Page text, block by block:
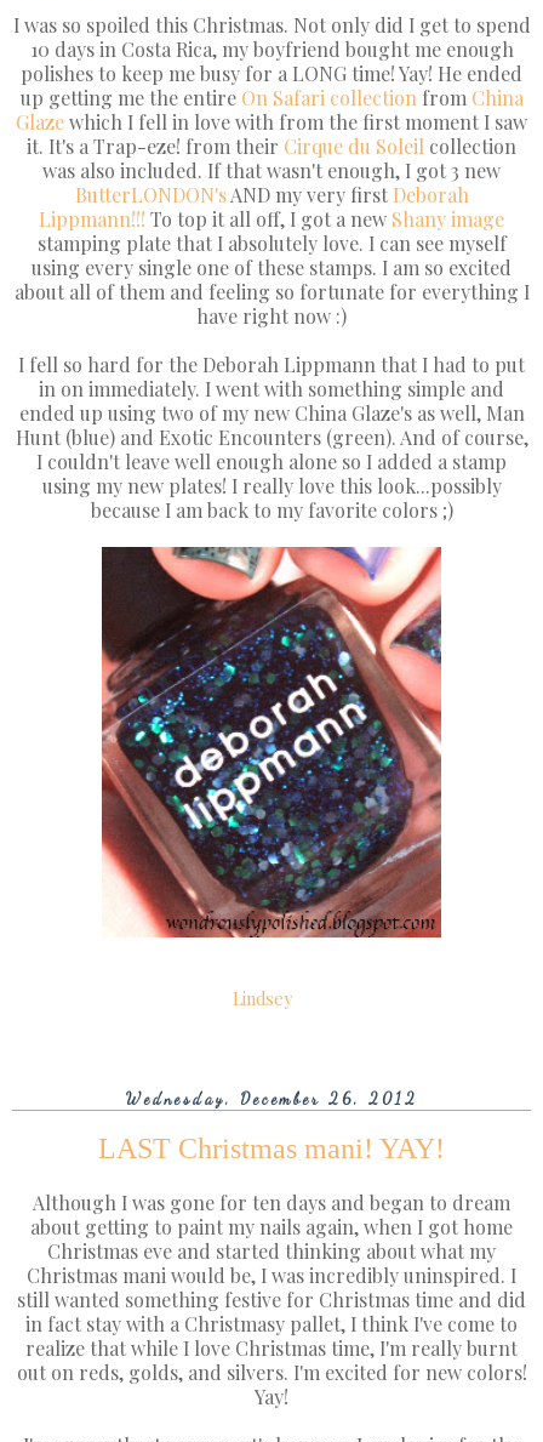
I was so spoiled this Christmas. Not only did I get to spend
10 days in Costa Rica, my boyfriend bought me enough
polishes to keep me busy for a LONG time! Yay! He ended
up getting me the entire On Safari collectionfrom China
Glazewhich I fell in love with from the first moment I saw
it. It's a Trap-eze! from their Cirque du Soleil collection
was also included. If that wasn't enough, I got 3 new
ButterLONDON'sAND my very first Deborah
Lippmann!!! To top it all off, I got a new Shany image
stamping plate that I absolutely love. I can see myself
using every single one of these stamps. I am so excited
about all of them and feeling so fortunate for everything I
have right now :)
I fell so hard for the Deborah Lippmann that I had to put
in on immediately. I went with something simple and
ended up using two of my new China Glaze's as well, Man
Hunt (blue) and Exotic Encounters (green). And of course,
I couldn't leave well enough alone so I added a stamp
using my new plates! I really love this look...possibly
because I am back to my favorite colors ;)
Lindsey
Wednesday, December 26, 2012
LAST Christmas mani! YAY!
Although I was gone for ten days and began to dream
about getting to paint my nails again, when I got home
Christmas eve and started thinking about what my
Christmas mani would be, I was incredibly uninspired. I
still wanted something festive for Christmas time and did
in fact stay with a Christmasy pallet, I think I've come to
realize that while I love Christmas time, I'm really burnt
out on reds, golds, and silvers. I'm excited for new colors!
Yay!